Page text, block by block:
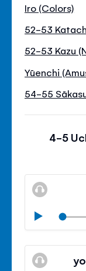
Iro (Colors)
52-53
52-53 Kazu
Yūenchi
54-55
4-5
Play
Mute